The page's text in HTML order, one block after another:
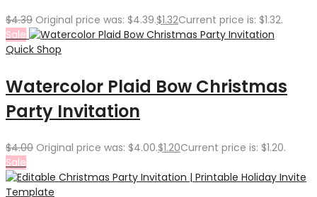
$4.39 Original price was: $4.39.$1.32Current price is: $1.32.
Sale
Quick Shop
Watercolor Plaid Bow Christmas
Party Invitation
$4.00 Original price was: $4.00.$1.20Current price is: $1.20.
Sale